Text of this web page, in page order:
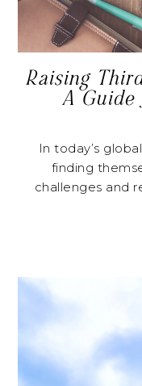
Raising
A Guide
In today’s
finding
challenges and